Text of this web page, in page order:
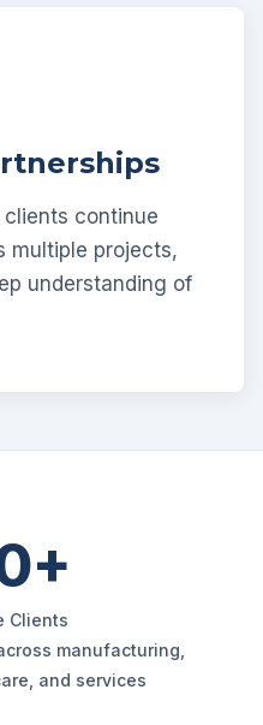
continue
multiple projects,
understanding of
Clients
manufacturing,
and services